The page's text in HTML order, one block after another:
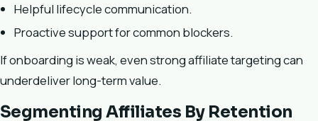
Helpful lifecycle communication.
Proactive support for common blockers.
If onboarding is weak, even strong affiliate targeting can
underdeliver long-term value.
Segmenting Affiliates By Retention